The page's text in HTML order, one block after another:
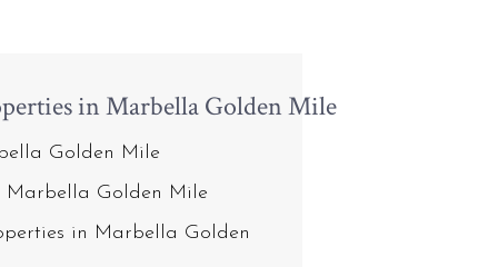
in Marbella Golden Mile
Golden Mile
Marbella Golden Mile
in Marbella Golden